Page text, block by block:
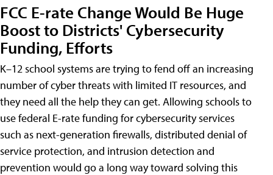
FCC E-rate Change Would Be Huge
Boost to Districts' Cybersecurity
Funding, Efforts
K–12 school systems are trying to fend off an increasing
number of cyber threats with limited IT resources, and
they need all the help they can get. Allowing schools to
use federal E-rate funding for cybersecurity services
such as next-generation firewalls, distributed denial of
service protection, and intrusion detection and
prevention would go a long way toward solving this